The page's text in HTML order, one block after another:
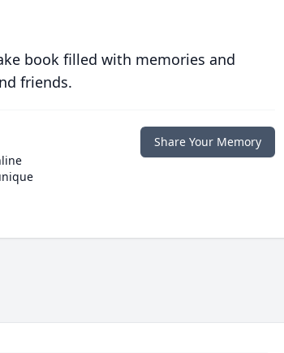
book filled with memories and
friends.
Share Your Memory